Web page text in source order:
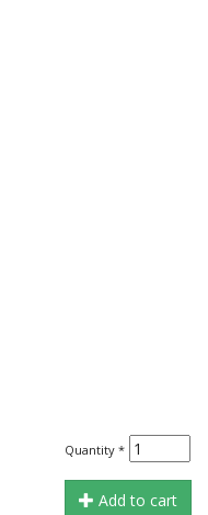
Quantity *
Add to cart